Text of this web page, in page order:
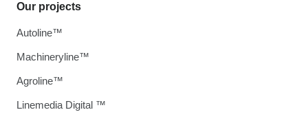
Our projects
Autoline™
Machineryline™
Agroline™
Linemedia Digital ™